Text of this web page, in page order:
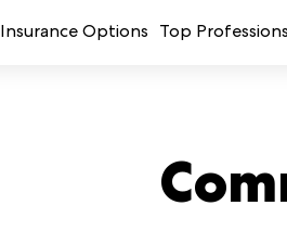
Insurance Options
Professional Liability Insurance
Top Professions
Landscaping